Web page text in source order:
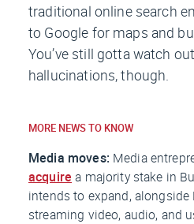
traditional online search
to Google for maps and
You’ve still gotta watch
hallucinations, though.
MORE NEWS TO KNOW
Media moves: Media
acquire a majority stake in
intends to expand, alongside
streaming video, audio, and